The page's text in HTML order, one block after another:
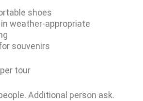
shoes
weather-appropriate
souvenirs
per tour
Additional person ask.